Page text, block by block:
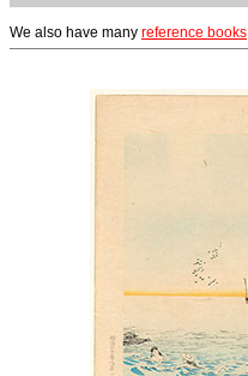
We also have many reference books